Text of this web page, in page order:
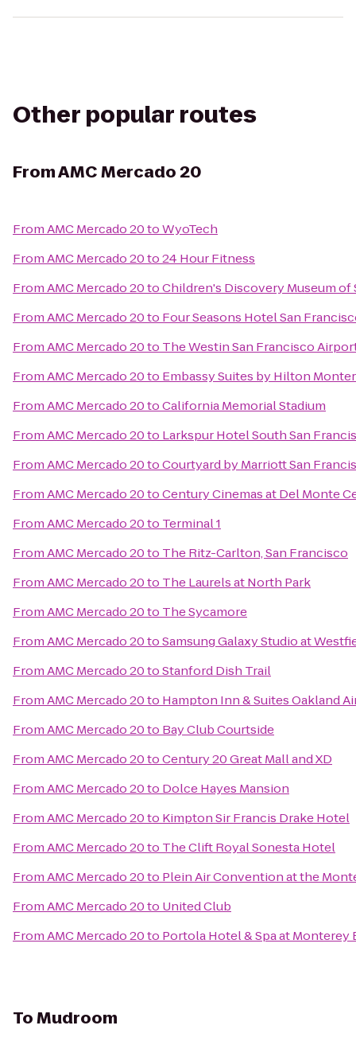
Other popular routes
FromAMC Mercado 20
FromAMC Mercado 20toWyoTech
FromAMC Mercado 20to24 Hour Fitness
FromAMC Mercado 20toChildren's Discovery Museum of
FromAMC Mercado 20to Four Seasons Hotel San
FromAMC Mercado 20to The Westin San Francisco
FromAMC Mercado 20to Embassy Suites by Hilton
FromAMC Mercado 20toCalifornia Memorial Stadium
FromAMC Mercado 20to Larkspur Hotel South San
FromAMC Mercado 20toCourtyard by Marriott San
FromAMC Mercado 20toCentury Cinemas at Del Monte
FromAMC Mercado 20to Terminal 1
FromAMC Mercado 20to The Ritz-Carlton, San Francisco
FromAMC Mercado 20to The Laurels at North Park
FromAMC Mercado 20to The Sycamore
FromAMC Mercado 20toSamsung Galaxy Studio at
FromAMC Mercado 20toStanford Dish Trail
FromAMC Mercado 20to Hampton Inn & Suites Oakland
FromAMC Mercado 20to Bay Club Courtside
FromAMC Mercado 20toCentury 20 Great Mall and XD
FromAMC Mercado 20to Dolce Hayes Mansion
FromAMC Mercado 20to Kimpton Sir Francis Drake Hotel
FromAMC Mercado 20to The Clift Royal Sonesta Hotel
FromAMC Mercado 20to Plein Air Convention at the
FromAMC Mercado 20to United Club
FromAMC Mercado 20to Portola Hotel & Spa at Monterey
ToMudroom